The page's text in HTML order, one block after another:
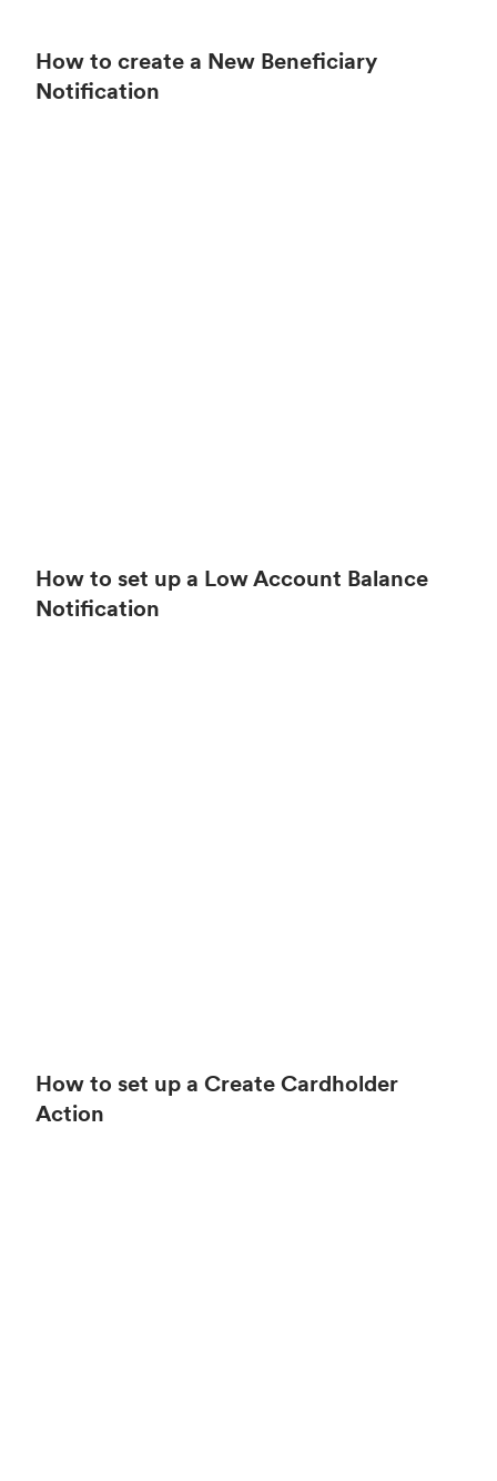
How to create a New Beneficiary
Notification
How to set up a Low Account Balance
Notification
How to set up a Create Cardholder
Action